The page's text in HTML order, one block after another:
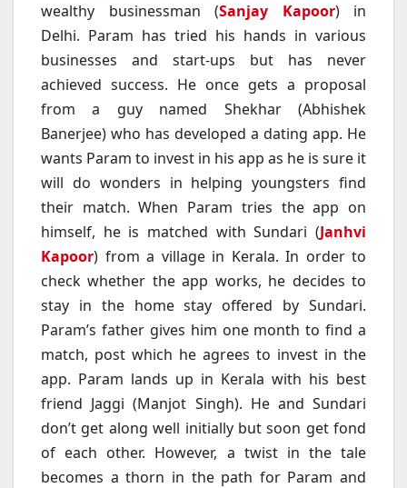
wealthy businessman (Sanjay Kapoor) in
Delhi. Param has tried his hands in various
businesses and start-ups but has never
achieved success. He once gets a proposal
from a guy named Shekhar (Abhishek
Banerjee) who has developed a dating app. He
wants Param to invest in his app as he is sure it
will do wonders in helping youngsters find
their match. When Param tries the app on
himself, he is matched with Sundari (Janhvi
Kapoor) from a village in Kerala. In order to
check whether the app works, he decides to
stay in the home stay offered by Sundari.
Param’s father gives him one month to find a
match, post which he agrees to invest in the
app. Param lands up in Kerala with his best
friend Jaggi (Manjot Singh). He and Sundari
don’t get along well initially but soon get fond
of each other. However, a twist in the tale
becomes a thorn in the path for Param and